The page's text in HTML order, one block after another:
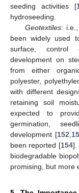
seeding activities [
hydroseeding.
Geotextiles:
been widely used
surface, control
development on
from either
polyester,
with different
retaining soil
expected to
germination,
development [152
been reported [154].
biodegradable
promising, but more